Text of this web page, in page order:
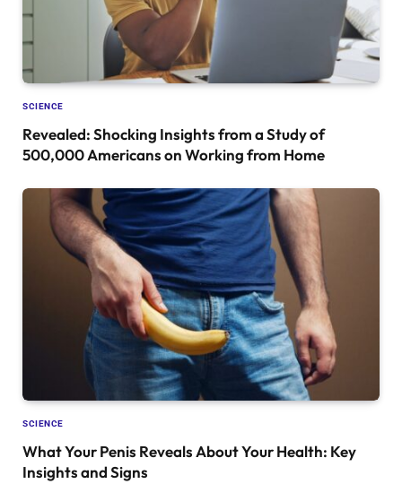
SCIENCE
Revealed: Shocking Insights from a Study of
500,000 Americans on Working from Home
SCIENCE
What Your Penis Reveals About Your Health: Key
Insights and Signs